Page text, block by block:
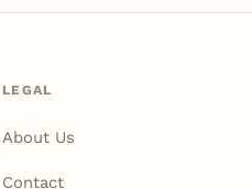
LEGAL
About Us
Contact